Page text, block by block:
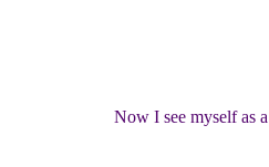
Now I see myself as